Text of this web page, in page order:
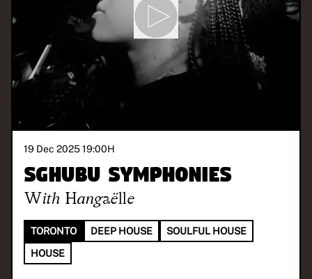
19 Dec 2025 19:00H
Sghubu Symphonies
With Hangaëlle
TORONTO DEEP HOUSE
SOULFUL HOUSE
HOUSE